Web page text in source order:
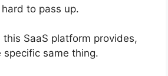
to pass up.
SaaS platform provides,
same thing.